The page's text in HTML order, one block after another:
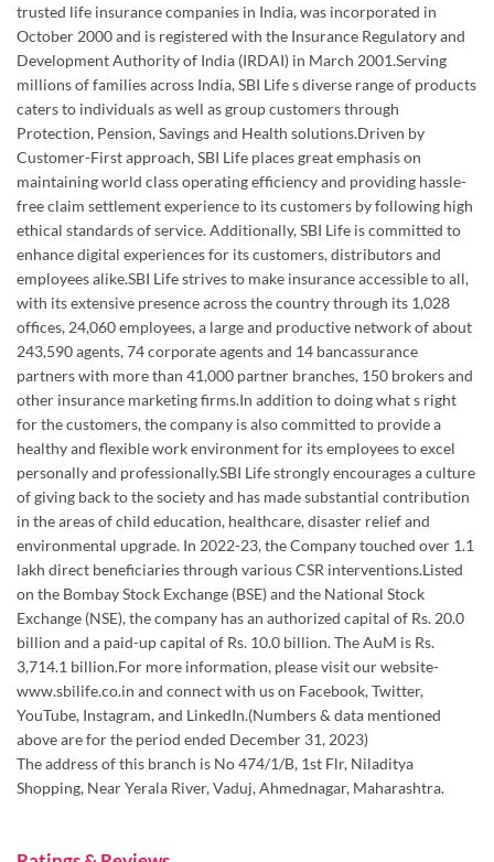
Customer-First approach, SBI Life places great emphasis on
maintaining world class operating efficiency and providing hassle-
free claim settlement experience to its customers by following high
ethical standards of service. Additionally, SBI Life is committed to
enhance digital experiences for its customers, distributors and
employees alike.SBI Life strives to make insurance accessible to all,
with its extensive presence across the country through its 1,028
offices, 24,060 employees, a large and productive network of about
243,590 agents, 74 corporate agents and 14 bancassurance
partners with more than 41,000 partner branches, 150 brokers and
other insurance marketing firms.In addition to doing what s right
for the customers, the company is also committed to provide a
healthy and flexible work environment for its employees to excel
personally and professionally.SBI Life strongly encourages a culture
of giving back to the society and has made substantial contribution
in the areas of child education, healthcare, disaster relief and
environmental upgrade. In 2022-23, the Company touched over 1.1
lakh direct beneficiaries through various CSR interventions.Listed
on the Bombay Stock Exchange (BSE) and the National Stock
Exchange (NSE), the company has an authorized capital of Rs. 20.0
billion and a paid-up capital of Rs. 10.0 billion. The AuM is Rs.
3,714.1 billion.For more information, please visit our website-
www.sbilife.co.in and connect with us on Facebook, Twitter,
YouTube, Instagram, and LinkedIn.(Numbers & data mentioned
above are for the period ended December 31, 2023)
The address of this branch is No 474/1/B, 1st Flr, Niladitya
Shopping, Near Yerala River, Vaduj, Ahmednagar, Maharashtra.
Ratings & Reviews
Submit a Review